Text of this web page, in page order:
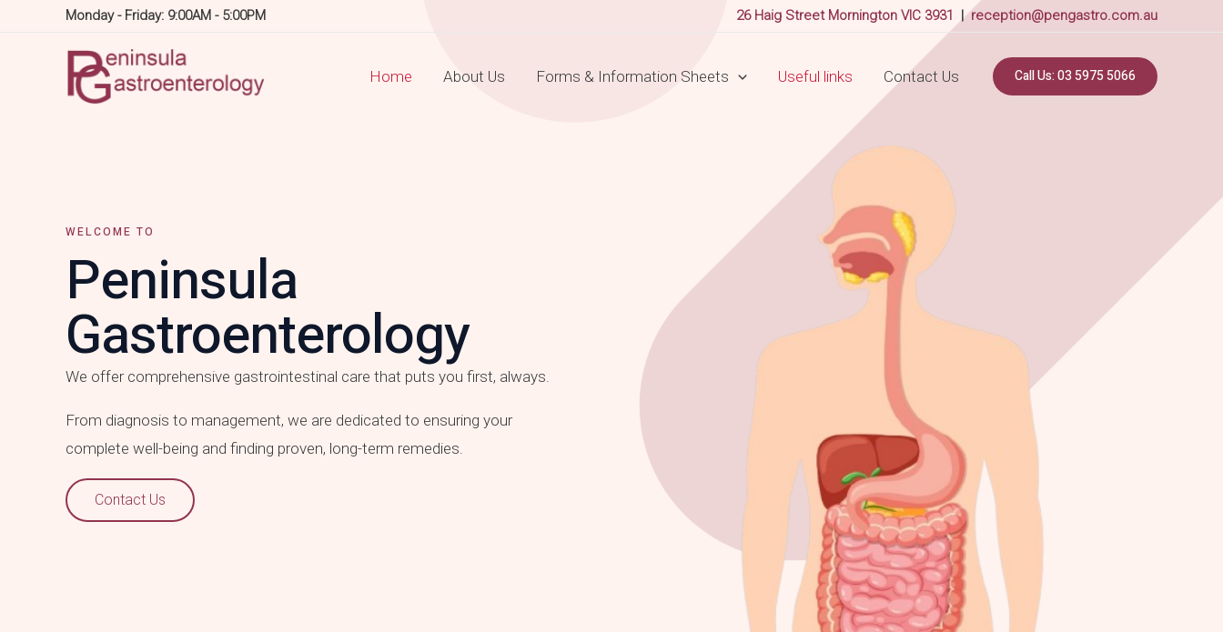
Monday - Friday: 9:00AM - 5:00PM 26 Haig Street Mornington VIC 3931 | reception@pengastro.com.au
Home About Us Forms & Information Sheets Useful links Contact Us Call Us: 03 5975 5066
WELCOME TO
Peninsula
Gastroenterology
We offer comprehensive gastrointestinal care that puts you first, always.
From diagnosis to management, we are dedicated to ensuring your
complete well-being and finding proven, long-term remedies.
Contact Us